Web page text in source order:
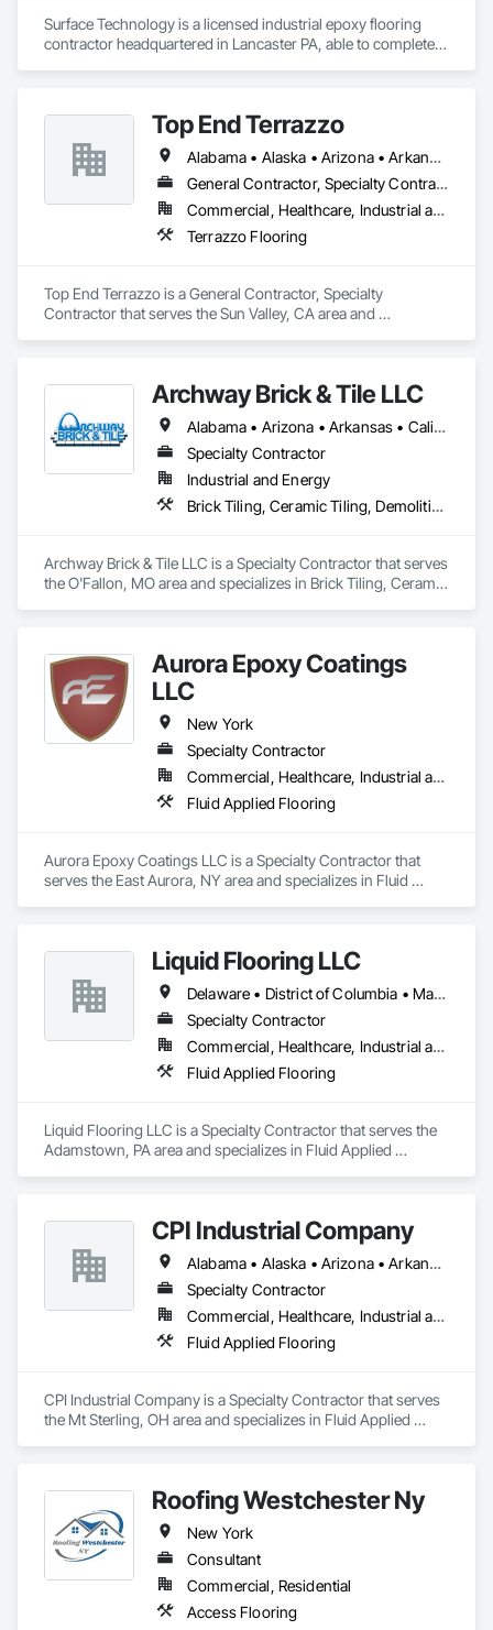
Surface Technology is a licensed industrial epoxy flooring
contractor headquartered in Lancaster PA, able to complete
solutions for projects ranging in size from 1,000 to more than
1 million square feet.
We are fully qualified to handle industrial floor coatings in
Divisions 7 and 9 of the CSI MasterFormat® list. Surface
Technology is bonded up to $2 million.
professionals as a performance and quality leader among
flooring contractors. Our expertise delivering high-
performance floor systems for industrial projects across the
Top End Terrazzo
Alabama • Alaska • Arizona • Arkansas • California • Colorado • Connecticut • Delaware • Florida • Georgia • Hawaii • Idaho • Illinois • Indiana • Iowa • Kansas • Kentucky • Louisiana • Maine • Maryland • Massachusetts • Michigan • Minnesota • Mississippi • Missouri • Montana • Nebraska • Nevada • New Hampshire • New Jersey • New Mexico • New York • North Carolina • North Dakota • Ohio • Oklahoma • Oregon • Pennsylvania • Rhode Island • South Carolina • South Dakota • Tennessee • Texas • Utah • Vermont • Virginia • Washington • West Virginia • Wisconsin • Wyoming
General Contractor, Specialty Contractor
Commercial, Healthcare, Industrial and Energy, Infrastructure, Institutional, Residential
Terrazzo Flooring
Top End Terrazzo is a General Contractor, Specialty
Contractor that serves the Sun Valley, CA area and
Archway Brick & Tile LLC
Alabama • Arizona • Arkansas • California • Colorado • Connecticut • Delaware • Florida • Georgia • Idaho • Illinois • Indiana • Iowa • Kansas • Kentucky • Louisiana • Maryland • Massachusetts • Michigan • Minnesota • Mississippi • Missouri • Montana • Nebraska • Nevada • New Jersey • New Mexico • New York • North Carolina • North Dakota • Ohio • Oklahoma • Oregon • Pennsylvania • South Carolina • South Dakota • Tennessee • Texas • Utah • Vermont • Virginia • Washington • West Virginia • Wisconsin • Wyoming
Specialty Contractor
Industrial and Energy
Brick Tiling, Ceramic Tiling, Demolition, Flooring, Masonry, Masonry Flooring, Specialty Flooring, Tile
Archway Brick & Tile LLC is a Specialty Contractor that serves
the O'Fallon, MO area and specializes in Brick Tiling, Ceramic
Aurora Epoxy Coatings
LLC
New York
Specialty Contractor
Commercial, Healthcare, Industrial and Energy, Infrastructure, Institutional, Residential
Fluid Applied Flooring
Aurora Epoxy Coatings LLC is a Specialty Contractor that
serves the East Aurora, NY area and specializes in Fluid
Liquid Flooring LLC
Delaware • District of Columbia • Maryland • New Jersey • New York • Pennsylvania • Virginia • West Virginia
Specialty Contractor
Commercial, Healthcare, Industrial and Energy, Institutional
Fluid Applied Flooring
Liquid Flooring LLC is a Specialty Contractor that serves the
Adamstown, PA area and specializes in Fluid Applied
CPI Industrial Company
Alabama • Alaska • Arizona • Arkansas • California • Colorado • Connecticut • Delaware • Florida • Georgia • Hawaii • Idaho • Illinois • Indiana • Iowa • Kansas • Kentucky • Louisiana • Maine • Maryland • Massachusetts • Michigan • Minnesota • Mississippi • Missouri • Montana • Nebraska • Nevada • New Hampshire • New Jersey • New Mexico • New York • North Carolina • North Dakota • Ohio • Oklahoma • Oregon • Pennsylvania • Rhode Island • South Carolina • South Dakota • Tennessee • Texas • Utah • Vermont • Virginia • Washington • West Virginia • Wisconsin • Wyoming
Specialty Contractor
Commercial, Healthcare, Industrial and Energy, Institutional
Fluid Applied Flooring
CPI Industrial Company is a Specialty Contractor that serves
the Mt Sterling, OH area and specializes in Fluid Applied
Roofing Westchester Ny
New York
Consultant
Commercial, Residential
Access Flooring